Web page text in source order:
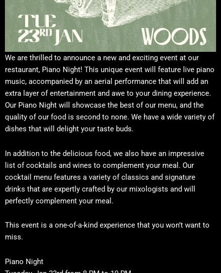
We are thrilled to announce a new and exciting event at our
restaurant, Piano Night! This unique event will feature live piano
music, accompanied by an aerial performance that will add an
extra layer of entertainment and awe to your dining experience.
Our Piano Night will showcase the best of our menu, and the
quality of our food is second to none. We have a wide variety of
dishes that will delight your taste buds.
In addition to the delicious food, we also have an impressive
list of cocktails and wines to complement your meal. Our
cocktail menu features a variety of classics and signature
drinks that are expertly crafted by our mixologists and will
perfectly complement your meal.
This event is a one-of-a-kind experience that you won’t want to
miss.
Piano Night